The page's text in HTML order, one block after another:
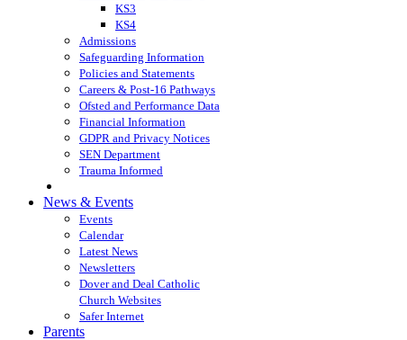
KS3
KS4
Admissions
Safeguarding Information
Policies and Statements
Careers & Post-16 Pathways
Ofsted and Performance Data
Financial Information
GDPR and Privacy Notices
SEN Department
Trauma Informed
News & Events
Events
Calendar
Latest News
Newsletters
Dover and Deal Catholic
Church Websites
Safer Internet
Parents